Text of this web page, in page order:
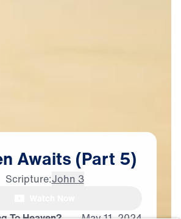
Awaits (Part 5)
Scripture:John 3